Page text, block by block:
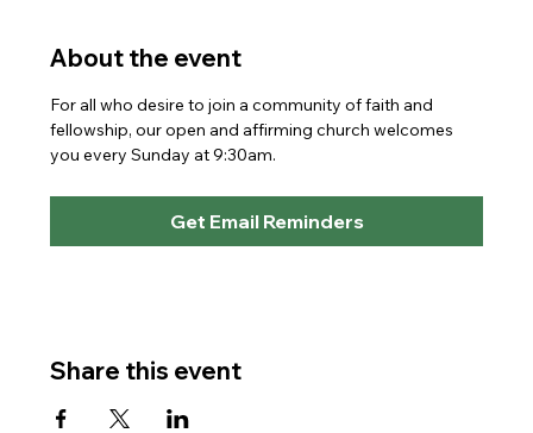
About the event
For all who desire to join a community of faith and
fellowship, our open and affirming church welcomes
you every Sunday at 9:30am.
Get Email Reminders
Share this event